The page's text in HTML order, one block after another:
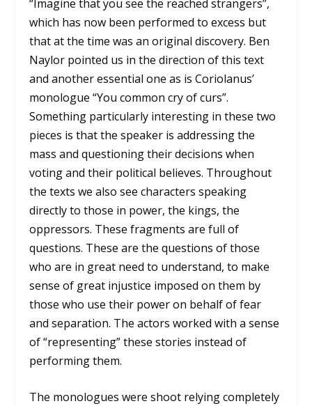
“Imagine that you see the reached strangers”,
which has now been performed to excess but
that at the time was an original discovery. Ben
Naylor pointed us in the direction of this text
and another essential one as is Coriolanus’
monologue “You common cry of curs”.
Something particularly interesting in these two
pieces is that the speaker is addressing the
mass and questioning their decisions when
voting and their political believes. Throughout
the texts we also see characters speaking
directly to those in power, the kings, the
oppressors. These fragments are full of
questions. These are the questions of those
who are in great need to understand, to make
sense of great injustice imposed on them by
those who use their power on behalf of fear
and separation. The actors worked with a sense
of “representing” these stories instead of
performing them.
The monologues were shoot relying completely